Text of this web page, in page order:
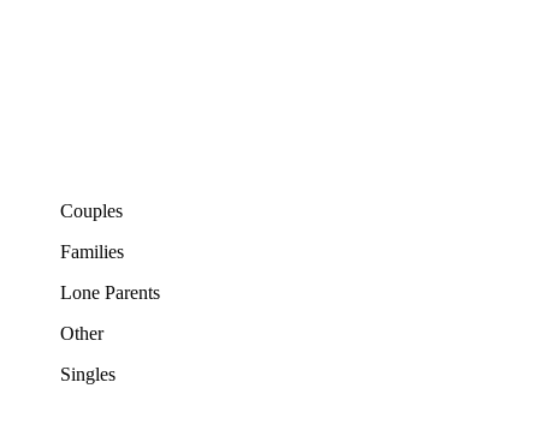
Couples
Families
Lone Parents
Other
Singles